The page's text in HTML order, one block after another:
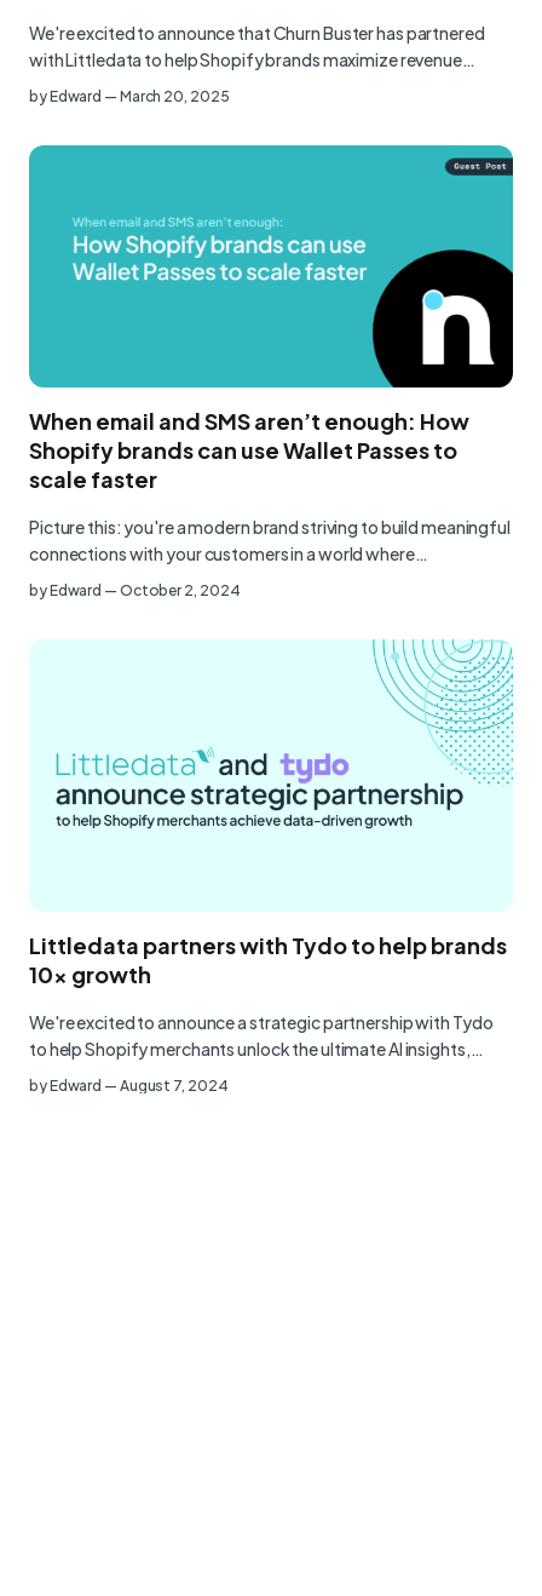
We're excited to announce that Churn Buster has partnered
with Littledata to help Shopify brands maximize revenue
throug…
byEdward — March 20, 2025
When email and SMS aren’t enough: How
Shopify brands can use Wallet Passes to
scale faster
Picture this: you're a modern brand striving to build meaningful
connections with your customers in a world where…
byEdward — October 2, 2024
Littledata partners with Tydo to help brands
10x growth
We're excited to announce a strategic partnership with Tydo
to help Shopify merchants unlock the ultimate AI insights,…
byEdward — August 7, 2024